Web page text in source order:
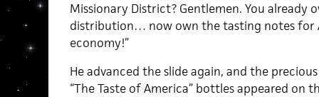
Missionary District? Gentlemen. You already
distribution… now own the tasting notes for
economy!”
He advanced the slide again, and the
“The Taste of America” bottles appeared on